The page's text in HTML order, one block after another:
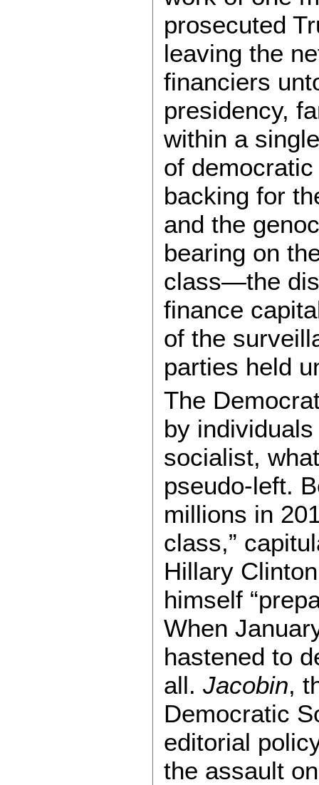
prosecuted
leaving the
financiers
presidency,
within a
of
backing for
and the
bearing on
class—the
finance
of the
parties held
The
by
socialist,
pseudo-left.
millions in
class,”
Hillary
himself
When
hastened to
all. Jacobin,
Democratic
editorial
the assault